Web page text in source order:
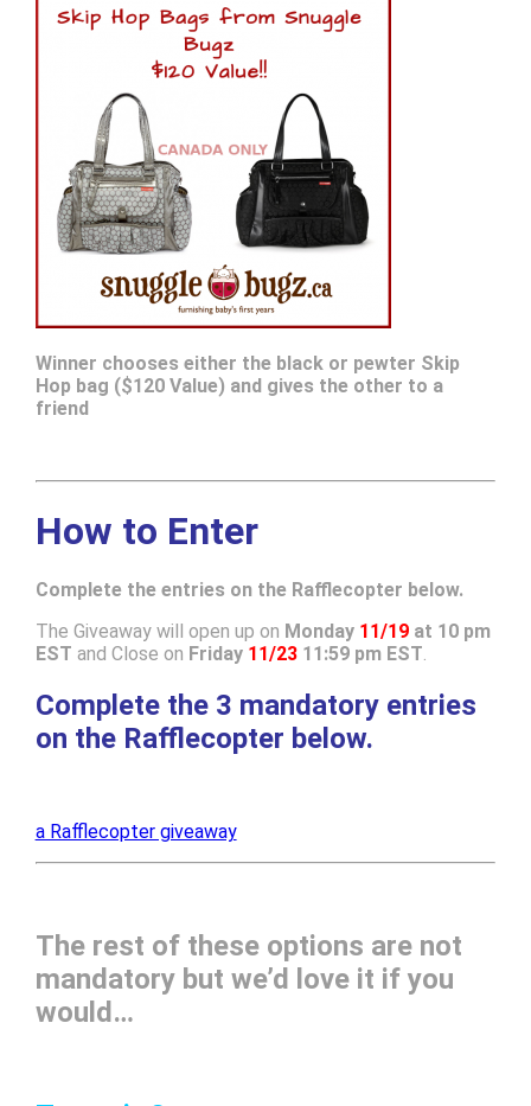
Winner chooses either the black or pewter Skip
Hop bag ($120 Value) and gives the other to a
friend
How to Enter
Complete the entries on the Rafflecopter below.
The Giveaway will open up on Monday 11/19at 10 pm
EST and Close on Friday 11/2311:59 pm EST.
Complete the 3 mandatory entries
on the Rafflecopter below.
a Rafflecopter giveaway
The rest of these options are not
mandatory but we’d love it if you
would…